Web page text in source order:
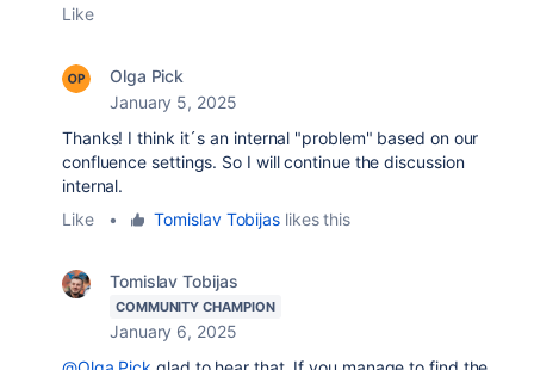
Like
Olga Pick
January 5, 2025
Thanks! I think it´s an internal "problem" based on our
confluence settings. So I will continue the discussion
internal.
Like
• Tomislav Tobijas likes this
Tomislav Tobijas
COMMUNITY CHAMPION
January 6, 2025